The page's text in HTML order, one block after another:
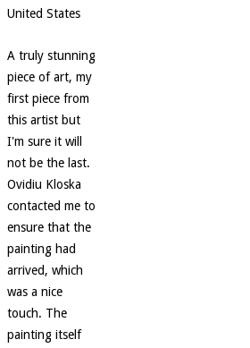
United States
A truly stunning
piece of art, my
first piece from
this artist but
I'm sure it will
not be the last.
Ovidiu Kloska
contacted me to
ensure that the
painting had
arrived, which
was a nice
touch. The
painting itself